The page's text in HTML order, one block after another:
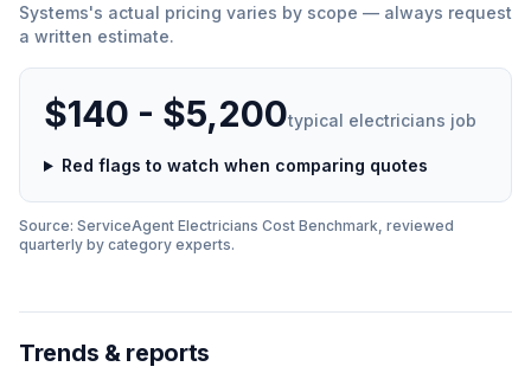
Systems's actual pricing varies by scope — always request
a written estimate.
$140 - $5,200typical electricians job
Red flags to watch when comparing quotes
Source: ServiceAgent Electricians Cost Benchmark, reviewed
quarterly by category experts.
Trends & reports